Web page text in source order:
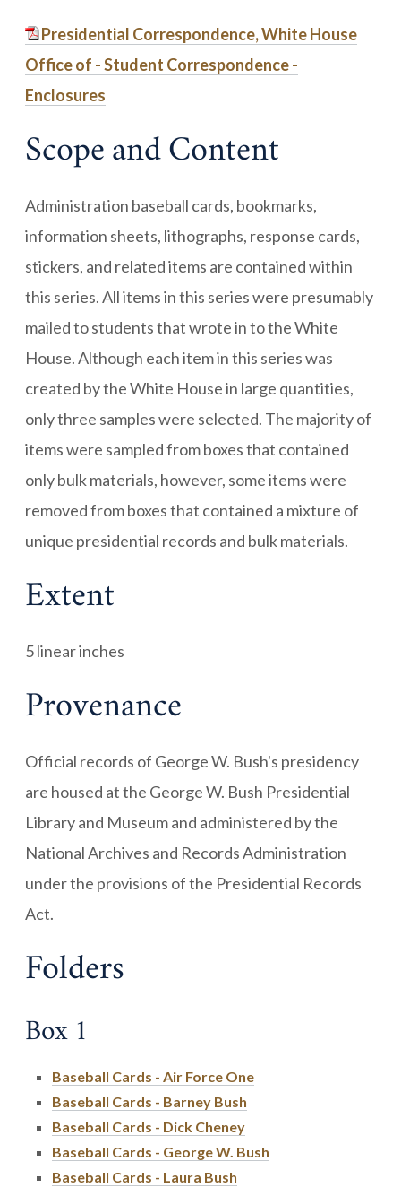
Presidential Correspondence, White House
Office of - Student Correspondence -
Enclosures
Scope and Content
Administration baseball cards, bookmarks,
information sheets, lithographs, response cards,
stickers, and related items are contained within
this series. All items in this series were presumably
mailed to students that wrote in to the White
House. Although each item in this series was
created by the White House in large quantities,
only three samples were selected. The majority of
items were sampled from boxes that contained
only bulk materials, however, some items were
removed from boxes that contained a mixture of
unique presidential records and bulk materials.
Extent
5 linear inches
Provenance
Official records of George W. Bush's presidency
are housed at the George W. Bush Presidential
Library and Museum and administered by the
National Archives and Records Administration
under the provisions of the Presidential Records
Act.
Folders
Box 1
Baseball Cards - Air Force One
Baseball Cards - Barney Bush
Baseball Cards - Dick Cheney
Baseball Cards - George W. Bush
Baseball Cards - Laura Bush